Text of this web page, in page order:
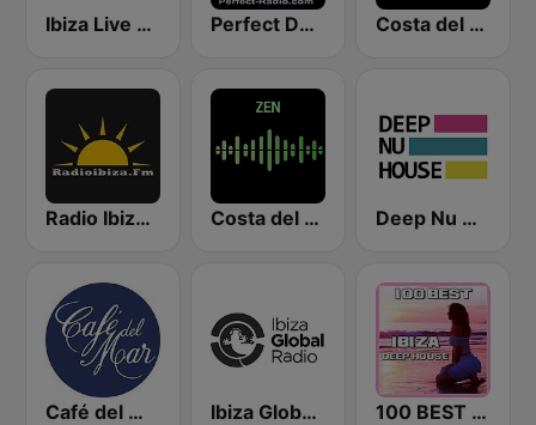
Ibiza Live Radio Perfect Deep House Costa del Mar Funky
Radio Ibiza FM Costa del Mar Zen Deep Nu House Radio by SO&SO
Café del Mar Chill Ibiza Global Radio 100 BEST Ibiza Deep House